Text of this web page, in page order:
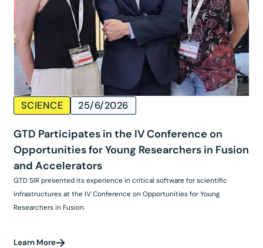
SCIENCE 25/6/2026
GTD Participates in the IV Conference on
Opportunities for Young Researchers in Fusion
and Accelerators
GTD SIR presented its experience in critical software for scientific
infrastructures at the IV Conference on Opportunities for Young
Researchers in Fusion.
Learn More